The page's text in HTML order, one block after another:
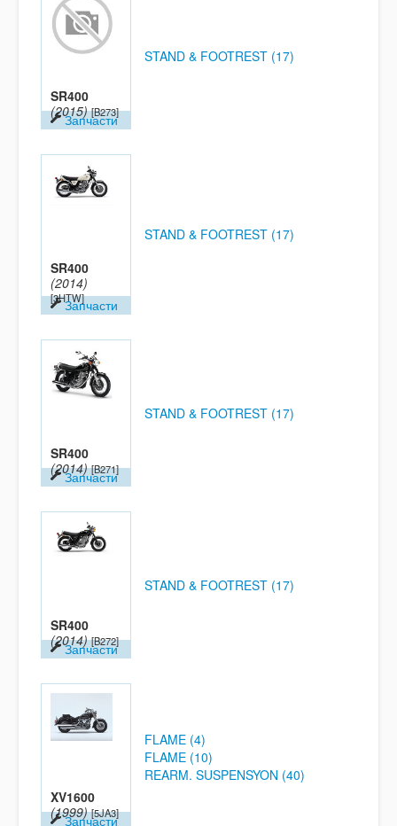
SR400
(2015) [B273]
Запчасти
STAND & FOOTREST (17)
SR400
(2014)
[3HTW]
Запчасти
STAND & FOOTREST (17)
SR400
(2014) [B271]
Запчасти
STAND & FOOTREST (17)
SR400
(2014) [B272]
Запчасти
STAND & FOOTREST (17)
XV1600
(1999) [5JA3]
Запчасти
FLAME (4)
FLAME (10)
REARM. SUSPENSYON (40)